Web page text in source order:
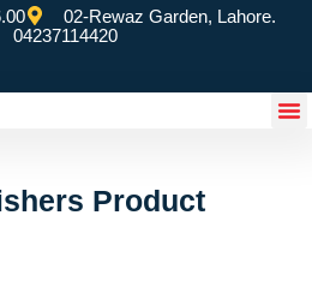
02-Rewaz Garden, Lahore.
04237114420
Product